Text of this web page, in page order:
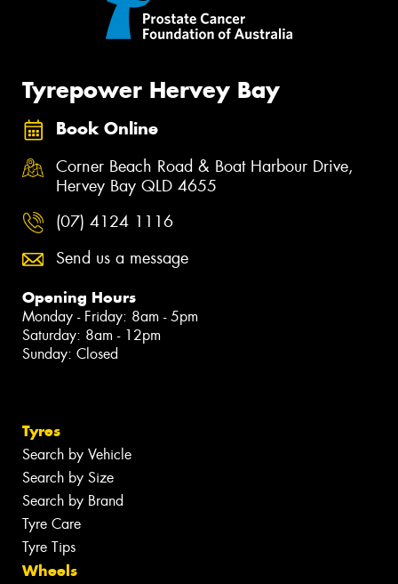
Tyrepower Hervey Bay
Book Online
Corner Beach Road & Boat Harbour Drive,
Hervey Bay QLD 4655
(07) 4124 1116
Send us a message
Opening Hours
Monday - Friday: 8am - 5pm
Saturday: 8am - 12pm
Sunday: Closed
Tyres
Search by Vehicle
Search by Size
Search by Brand
Tyre Care
Tyre Tips
Wheels